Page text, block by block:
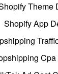
Theme
Shopify App